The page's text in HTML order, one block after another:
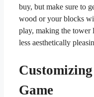
buy, but make sure to
wood or your blocks
play, making the tower
less aesthetically
Game